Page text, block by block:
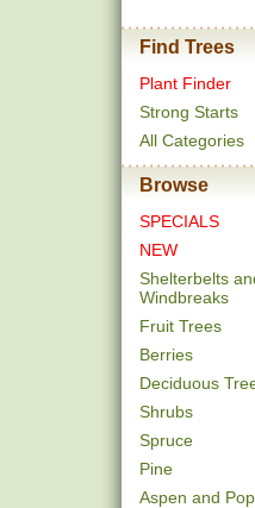
Find Trees
Plant Finder
Strong Starts
All Categories
Browse
SPECIALS
NEW
Shelterbelts
Windbreaks
Fruit Trees
Berries
Deciduous
Shrubs
Spruce
Pine
Aspen and